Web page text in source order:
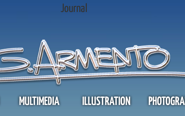
Journal
MULTIMEDIA ILLUSTRATION